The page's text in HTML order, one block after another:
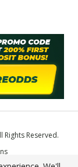
Reserved.